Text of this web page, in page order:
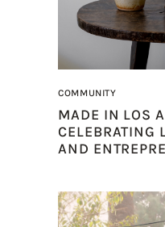
COMMUNITY
MADE IN LOS
CELEBRATING
AND